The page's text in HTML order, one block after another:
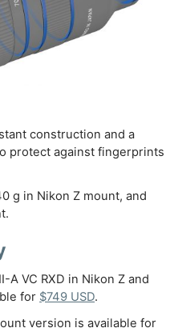
construction and a
protect against fingerprints
g in Nikon Z mount, and
A VC RXD in Nikon Z and
for $749 USD.
version is available for